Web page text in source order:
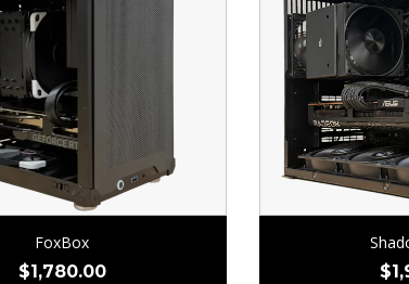
FoxBox
$1,780.00
$